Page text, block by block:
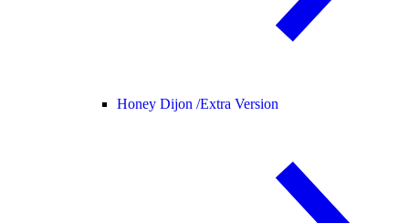
Honey Dijon /Extra Version